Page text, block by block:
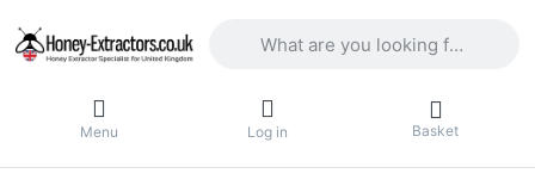
Menu Log in Basket